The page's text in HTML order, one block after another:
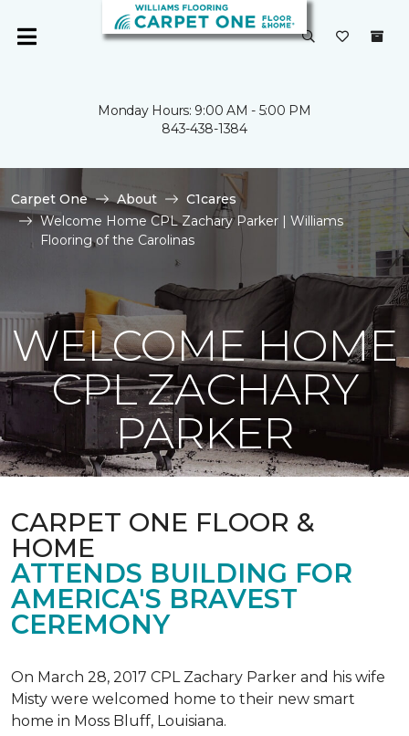
Monday Hours: 9:00 AM - 5:00 PM
843-438-1384
Carpet One About
C1cares
Welcome Home CPL Zachary Parker | Williams
Flooring of the Carolinas
WELCOME HOME
CPL ZACHARY
PARKER
CARPET ONE FLOOR &
HOME
ATTENDS BUILDING FOR
AMERICA'S BRAVEST
CEREMONY
On March 28, 2017 CPL Zachary Parker and his wife
Misty were welcomed home to their new smart
home in Moss Bluff, Louisiana.